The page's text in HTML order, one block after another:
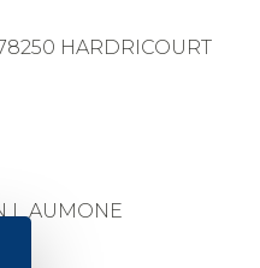
HARDRICOURT
L AUMONE